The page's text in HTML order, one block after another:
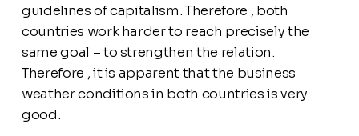
guidelines of capitalism. Therefore , both
countries work harder to reach precisely the
same goal – to strengthen the relation.
Therefore , it is apparent that the business
weather conditions in both countries is very
good.